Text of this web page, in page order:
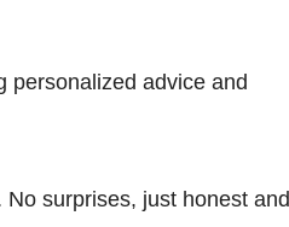
personalized advice and
surprises, just honest and